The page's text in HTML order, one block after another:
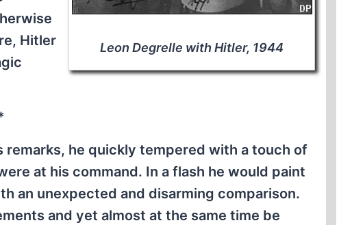
Leon Degrelle with Hitler, 1944
Hitler
he quickly tempered with a touch of
at his command. In a flash he would paint
an unexpected and disarming comparison.
and yet almost at the same time be